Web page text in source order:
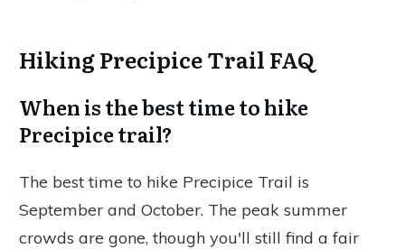
Hiking Precipice Trail FAQ
When is the best time to hike
Precipice trail?
The best time to hike Precipice Trail is
September and October. The peak summer
crowds are gone, though you'll still find a fair